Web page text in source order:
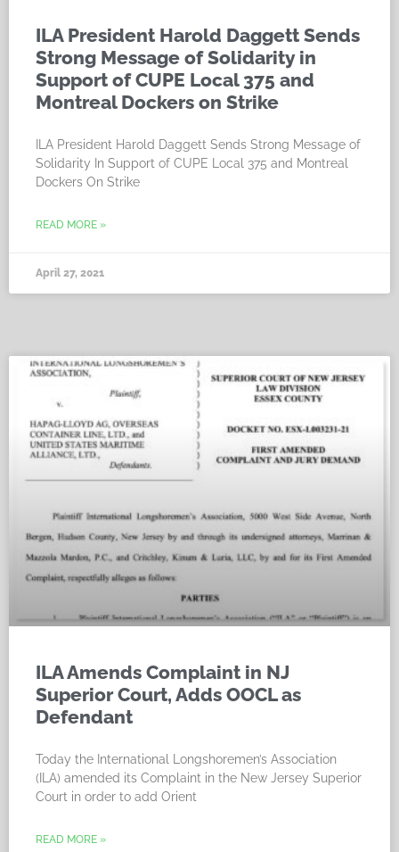
ILA President Harold Daggett Sends
Strong Message of Solidarity in
Support of CUPE Local 375 and
Montreal Dockers on Strike
ILA President Harold Daggett Sends Strong Message of
Solidarity In Support of CUPE Local 375 and Montreal
Dockers On Strike
READ MORE »
April 27, 2021
ILA Amends Complaint in NJ
Superior Court, Adds OOCL as
Defendant
Today the International Longshoremen’s Association
(ILA) amended its Complaint in the New Jersey Superior
Court in order to add Orient
READ MORE »